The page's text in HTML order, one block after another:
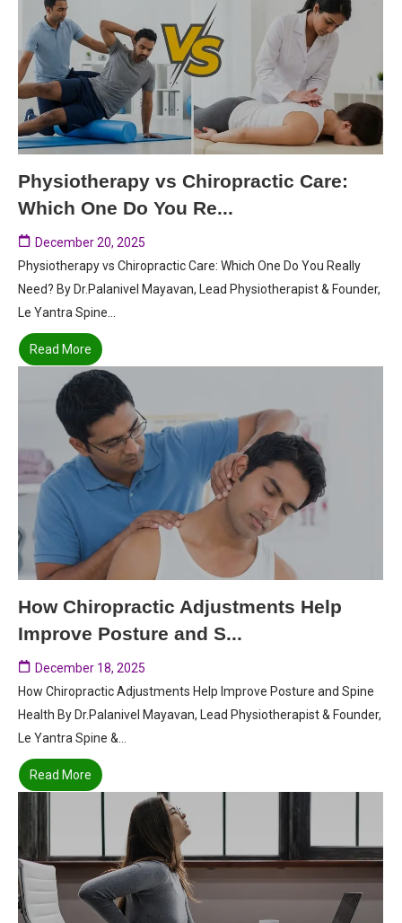
Physiotherapy vs Chiropractic Care:
Which One Do You Re...
December 20, 2025
Physiotherapy vs Chiropractic Care: Which One Do You Really
Need? By Dr.Palanivel Mayavan, Lead Physiotherapist & Founder,
Le Yantra Spine...
Read More
How Chiropractic Adjustments Help
Improve Posture and S...
December 18, 2025
How Chiropractic Adjustments Help Improve Posture and Spine
Health By Dr.Palanivel Mayavan, Lead Physiotherapist & Founder,
Le Yantra Spine &...
Read More